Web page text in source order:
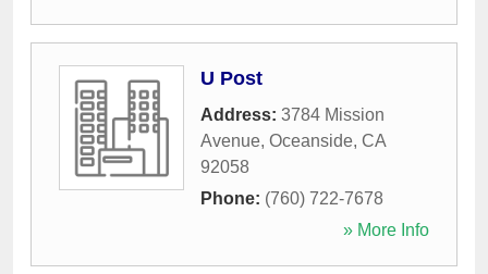
U Post
Address: 3784 Mission
Avenue, Oceanside, CA
92058
Phone: (760) 722-7678
» More Info